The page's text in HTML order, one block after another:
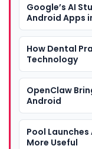
Google’s AI
Android Apps
How Dental
Technology
OpenClaw
Android
Pool
More Useful